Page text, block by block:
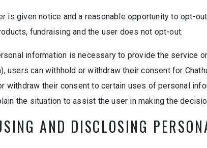
is given notice and a reasonable opportunity to opt-
fundraising and the user does not opt-out.
information is necessary to provide the service
users can withhold or withdraw their consent for
withdraw their consent to certain uses of personal
the situation to assist the user in making the
AND DISCLOSING